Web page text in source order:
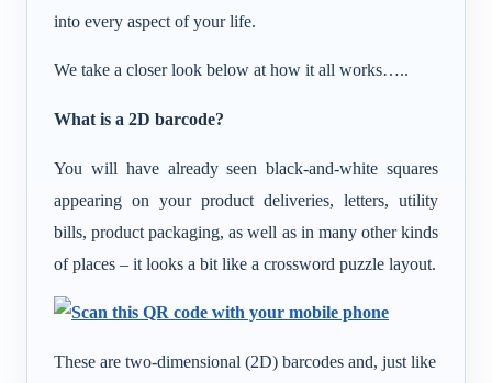
into every aspect of your life.
We take a closer look below at how it all works…..
What is a 2D barcode?
You will have already seen black-and-white squares
appearing on your product deliveries, letters, utility
bills, product packaging, as well as in many other kinds
of places – it looks a bit like a crossword puzzle layout.
These are two-dimensional (2D) barcodes and, just like